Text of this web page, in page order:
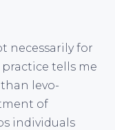
necessarily for
tells me
levo-
of
individuals